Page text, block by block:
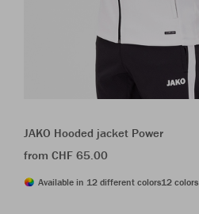
JAKO Hooded jacket Power
from CHF 65.00
Available in 12 different colors12 colors